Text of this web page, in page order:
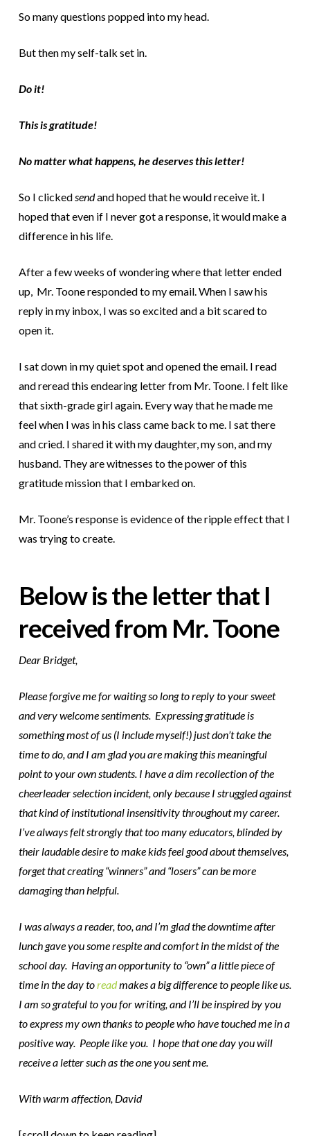
So many questions popped into my head.
But then my self-talk set in.
Do it!
This is gratitude!
No matter what happens, he deserves this letter!
So I clickedsendand hoped that he would receive it. I
hoped that even if I never got a response, it would make a
difference in his life.
After a few weeks of wondering where that letter ended
up, Mr. Toone responded to my email. When I saw his
reply in my inbox, I was so excited and a bit scared to
open it.
I sat down in my quiet spot and opened the email. I read
and reread this endearing letter from Mr. Toone. I felt like
that sixth-grade girl again. Every way that he made me
feel when I was in his class came back to me. I sat there
and cried. I shared it with my daughter, my son, and my
husband. They are witnesses to the power of this
gratitude mission that I embarked on.
Mr. Toone’s response is evidence of the ripple effect that I
was trying to create.
Below is the letter that I
received from Mr. Toone
Dear Bridget,
Please forgive me for waiting so long to reply to your sweet
and very welcome sentiments. Expressing gratitude is
something most of us (I include myself!) just don’t take the
time to do, and I am glad you are making this meaningful
point to your own students. I have a dim recollection of the
cheerleader selection incident, only because I struggled against
that kind of institutional insensitivity throughout my career.
I’ve always felt strongly that too many educators, blinded by
their laudable desire to make kids feel good about themselves,
forget that creating “winners” and “losers” can be more
damaging than helpful.
I was always a reader, too, and I’m glad the downtime after
lunch gave you some respite and comfort in the midst of the
school day. Having an opportunity to “own” a little piece of
time in the day toreadmakes a big difference to people like us.
I am so grateful to you for writing, and I’ll be inspired by you
to express my own thanks to people who have touched me in a
positive way. People like you. I hope that one day you will
receive a letter such as the one you sent me.
With warm affection, David